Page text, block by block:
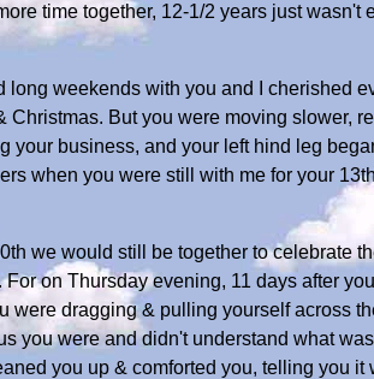
time together, 12-1/2 years just wasn't
weekends with you and I cherished
But you were moving slower,
business, and your left hind leg
when you were still with me for your
we would still be together to celebrate
on Thursday evening, 11 days after
dragging & pulling yourself across
you were and didn't understand what
you up & comforted you, telling you it